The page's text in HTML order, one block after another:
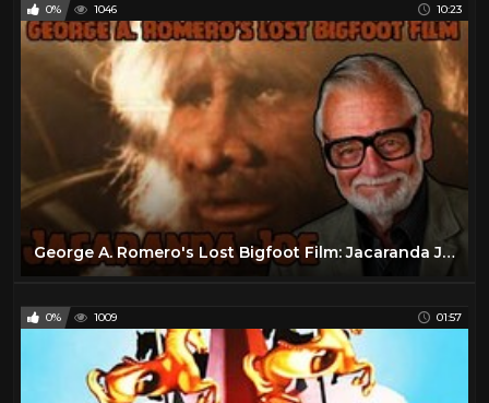
0% 1046 10:23
George A. Romero's Lost Bigfoot Film: Jacaranda Joe
0% 1009 01:57